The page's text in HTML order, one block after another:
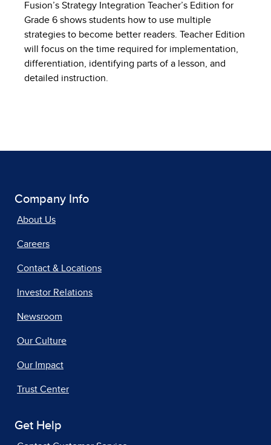
Fusion’s Strategy Integration Teacher’s Edition for
Grade 6 shows students how to use multiple
strategies to become better readers. Teacher Edition
will focus on the time required for implementation,
differentiation, identifying parts of a lesson, and
detailed instruction.
Company Info
About Us
Careers
Contact & Locations
Investor Relations
Newsroom
Our Culture
Our Impact
Trust Center
Get Help